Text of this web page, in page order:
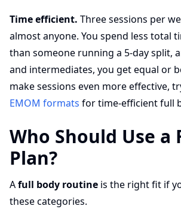
Time efficient. Three sessions per
almost anyone. You spend less total
than someone running a 5-day split,
and intermediates, you get equal or
make sessions even more effective,
EMOM formats for time-efficient full
Who Should Use a
Plan?
Afull body routine is the right fit if
these categories.